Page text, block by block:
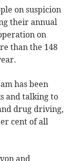
on suspicion
their annual
on
than the 148
has been
and talking to
drug driving,
cent of all
and